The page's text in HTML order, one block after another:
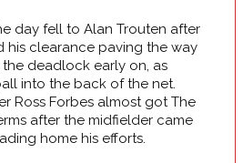
day fell to Alan Trouten after
his clearance paving the way
deadlock early on, as
into the back of the net.
Ross Forbes almost got The
after the midfielder came
home his efforts.